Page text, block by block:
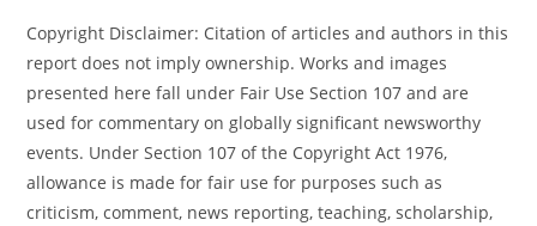
Copyright Disclaimer: Citation of articles and authors in this
report does not imply ownership. Works and images
presented here fall under Fair Use Section 107 and are
used for commentary on globally significant newsworthy
events. Under Section 107 of the Copyright Act 1976,
allowance is made for fair use for purposes such as
criticism, comment, news reporting, teaching, scholarship,